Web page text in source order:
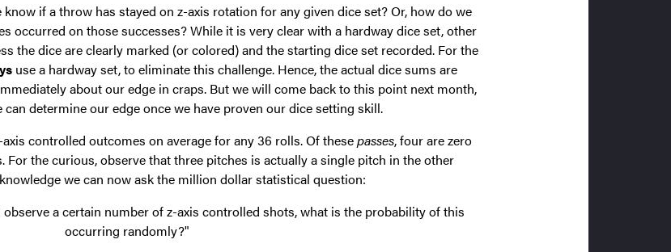
if a throw has stayed on z-axis rotation for any given dice set? Or, how do we
occurred on those successes? While it is very clear with a hardway dice set, other
the dice are clearly marked (or colored) and the starting dice set recorded. For the
use a hardway set, to eliminate this challenge. Hence, the actual dice sums are
about our edge in craps. But we will come back to this point next month,
determine our edge once we have proven our dice setting skill.
controlled outcomes on average for any 36 rolls. Of thesepasses, four are zero
For the curious, observe that three pitches is actually a single pitch in the other
we can now ask the million dollar statistical question:
a certain number of z-axis controlled shots, what is the probability of this
occurring randomly?"